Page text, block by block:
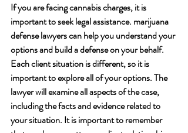
If you are facing cannabis charges, it is
important to seek legal assistance. marijuana
defense lawyers can help you understand your
options and build a defense on your behalf.
Each client situation is different, so it is
important to explore all of your options. The
lawyer will examine all aspects of the case,
including the facts and evidence related to
your situation. It is important to remember